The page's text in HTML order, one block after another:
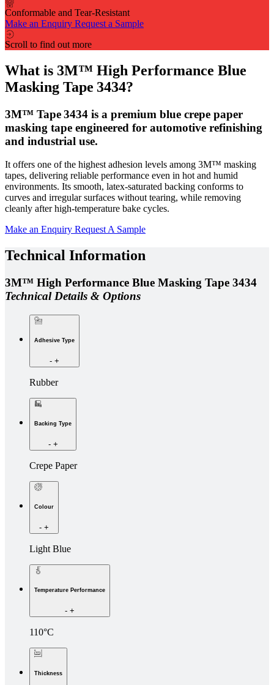
Conformable and Tear-Resistant
Make an Enquiry Request a Sample
Scroll to find out more
What is 3M™ High Performance Blue
Masking Tape 3434?
3M™ Tape 3434 is a premium blue crepe paper
masking tape engineered for automotive refinishing
and industrial use.
It offers one of the highest adhesion levels among 3M™ masking
tapes, delivering reliable performance even in hot and humid
environments. Its smooth, latex-saturated backing conforms to
curves and irregular surfaces without tearing, while removing
cleanly after high-temperature bake cycles.
Make an Enquiry Request A Sample
Technical Information
3M™ High Performance Blue Masking Tape 3434
Technical Details & Options
Adhesive Type
- +
Rubber
Backing Type
- +
Crepe Paper
Colour
- +
Light Blue
Temperature Performance
- +
110°C
Thickness